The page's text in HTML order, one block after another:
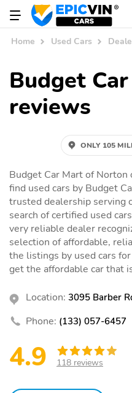
Home Used Cars
Budget
reviews
ONLY 105
Budget Car Mart of
find used cars by Budget
trusted dealership serving
search of certified used
very reliable dealer
selection of affordable,
the listings by used cars
get the affordable car that
Location: 3095 Barber
Phone: (133) 057-6457
4.9 118 reviews